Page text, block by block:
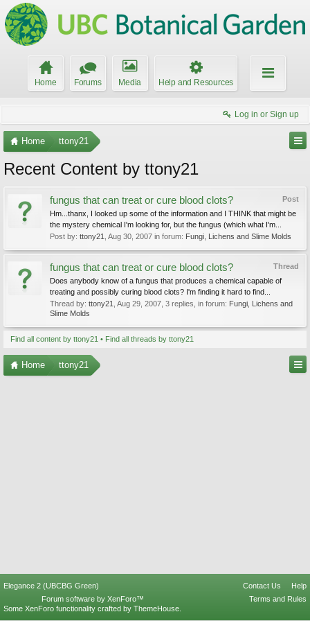
Home Forums Media Help and Resources
Log in or Sign up
Home ttony21
Recent Content by ttony21
Post
fungus that can treat or cure blood clots?
Hm...thanx, I looked up some of the information and I THINK that might be
the mystery chemical I'm looking for, but the fungus (which what I'm...
Post by: ttony21 Aug 30, 2007 in forum: Fungi, Lichens and Slime Molds
Thread
fungus that can treat or cure blood clots?
Does anybody know of a fungus that produces a chemical capable of
treating and possibly curing blood clots? I'm finding it hard to find...
Thread by: ttony21 Aug 29, 2007 , 3 replies, in forum: Fungi, Lichens and
Slime Molds
Find all content by ttony21 Find all threads by ttony21
Home ttony21
Elegance 2 (UBCBG Green) Contact Us
Help
Terms and Rules
Forum software by XenForo™
Some XenForo functionality crafted by ThemeHouse